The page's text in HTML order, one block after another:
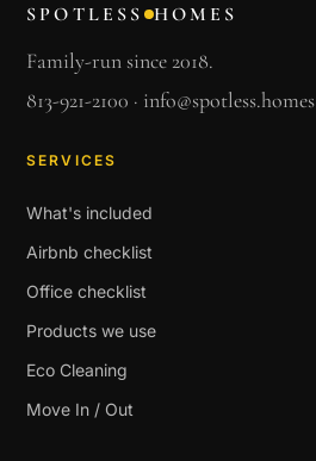
SPOTLESS HOMES
Family-run since 2018.
813-921-2100 · info@spotless.homes
SERVICES
What's included
Airbnb checklist
Office checklist
Products we use
Eco Cleaning
Move In / Out